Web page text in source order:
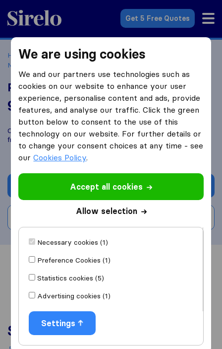
Sirelo.com
Get 5 Free Quotes
Home Movers in the US Florida
Moving Companies in
Miami
Pro Movers Miami
9.8 based on1648
Sirelo and Google reviews
i
Compare Pro Movers Miami with other moving companies
fromMiami
Get quote
Overview Reviews
Services
We are using cookies
We and our partners use technologies such as
cookies on our website to enhance your user
experience, personalise content and ads, provide
features, and analyse our traffic. Click the green
button below to consent to the use of this
technology on our website. For further details or
to change your consent choices at any time - see
ourCookies Policy.
Accept all cookies
Allow selection
Necessary cookies (1)
Preference Cookies (1)
Statistics cookies (5)
Advertising cookies (1)
Settings